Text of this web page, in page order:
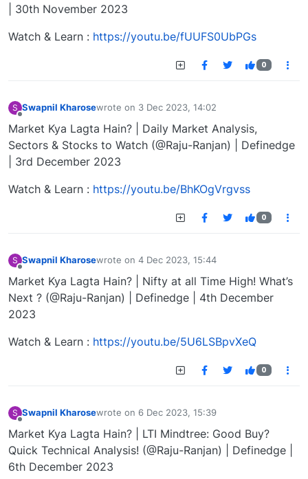
| 30th November 2023
Watch & Learn : https://youtu.be/fUUFS0UbPGs
0
S Swapnil Kharosewrote on 3 Dec 2023, 14:02
last edited by
Market Kya Lagta Hain? | Daily Market Analysis,
Sectors & Stocks to Watch (@Raju-Ranjan) | Definedge
| 3rd December 2023
Watch & Learn : https://youtu.be/BhKOgVrgvss
0
S Swapnil Kharosewrote on 4 Dec 2023, 15:44
last edited by
Market Kya Lagta Hain? | Nifty at all Time High! What’s
Next ? (@Raju-Ranjan) | Definedge | 4th December
2023
Watch & Learn : https://youtu.be/5U6LSBpvXeQ
0
S Swapnil Kharosewrote on 6 Dec 2023, 15:39
last edited by
Market Kya Lagta Hain? | LTI Mindtree: Good Buy?
Quick Technical Analysis! (@Raju-Ranjan) | Definedge |
6th December 2023